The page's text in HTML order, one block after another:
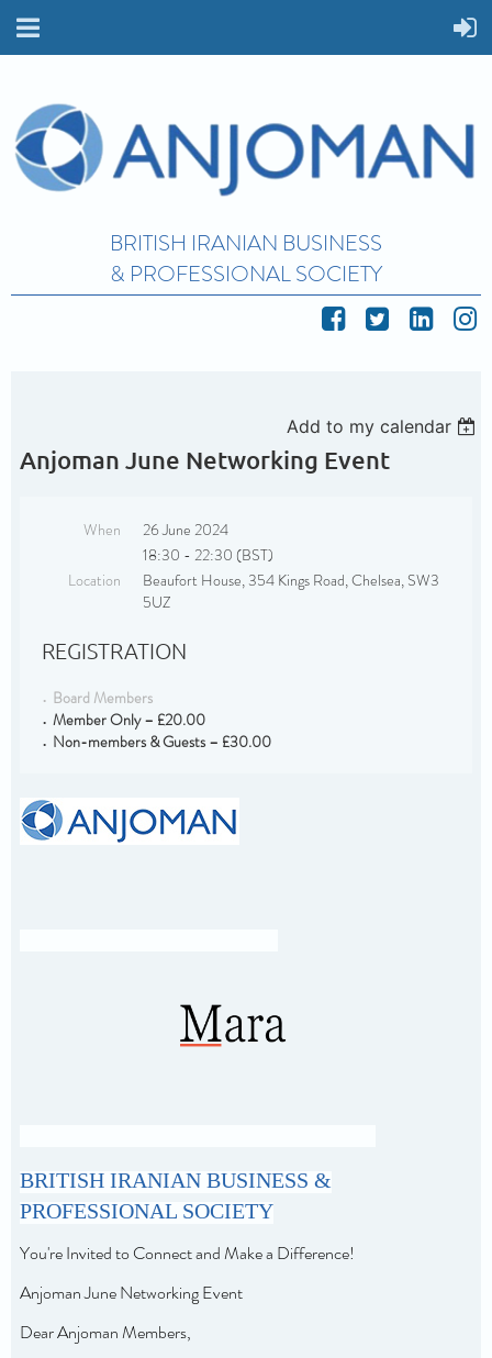
BRITISH IRANIAN BUSINESS
& PROFESSIONAL SOCIETY
Add to my calendar
Anjoman June Networking Event
When
26 June 2024
18:30 - 22:30 (BST)
Location
Beaufort House, 354 Kings Road, Chelsea, SW3
5UZ
REGISTRATION
Board Members
Member Only – £20.00
Non-members & Guests – £30.00
BRITISH IRANIAN BUSINESS &
PROFESSIONAL SOCIETY
You're Invited to Connect and Make a Difference!
Anjoman June Networking Event
Dear Anjoman Members,